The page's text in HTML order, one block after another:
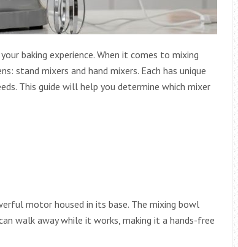
baking experience. When it comes to mixing
stand mixers and hand mixers. Each has unique
This guide will help you determine which mixer
motor housed in its base. The mixing bowl
walk away while it works, making it a hands-free